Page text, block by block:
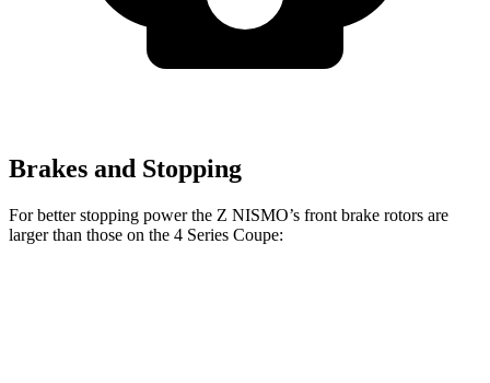
Brakes and Stopping
For better stopping power the Z NISMO’s front brake rotors are
larger than those on the 4 Series Coupe: